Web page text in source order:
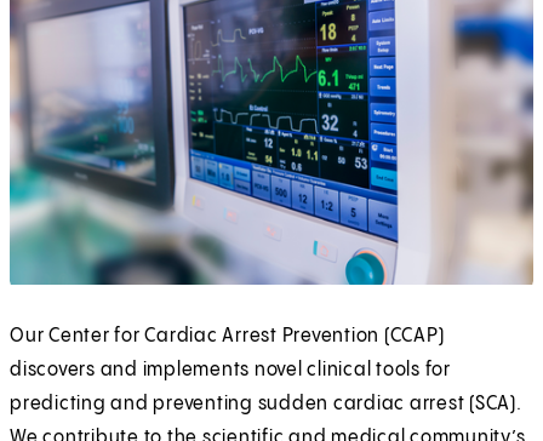
Our Center for Cardiac Arrest Prevention (CCAP)
discovers and implements novel clinical tools for
predicting and preventing sudden cardiac arrest (SCA).